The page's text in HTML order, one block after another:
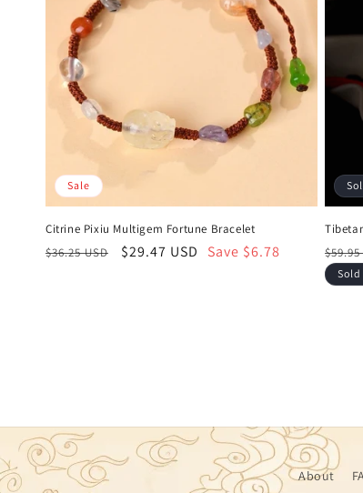
Sale
Citrine Pixiu Multigem Fortune Bracelet
Regular
$36.25 USD
Sale
$29.47 USD Save $6.78
price
$59.95
About